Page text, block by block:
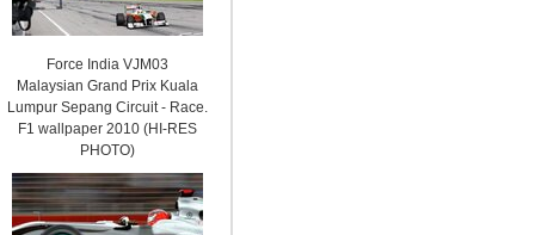
Force India VJM03
Malaysian Grand Prix Kuala
Lumpur Sepang Circuit - Race.
F1 wallpaper 2010 (HI-RES
PHOTO)